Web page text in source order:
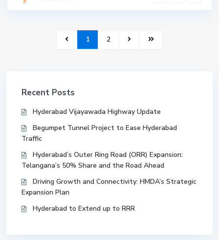
1 2
Recent Posts
Hyderabad Vijayawada Highway Update
Begumpet Tunnel Project to Ease Hyderabad
Traffic
Hyderabad’s Outer Ring Road (ORR) Expansion:
Telangana’s 50% Share and the Road Ahead
Driving Growth and Connectivity: HMDA’s Strategic
Expansion Plan
Hyderabad to Extend up to RRR